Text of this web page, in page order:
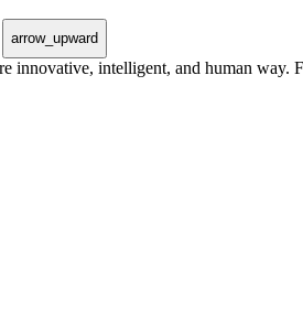
arrow_upward
innovative, intelligent, and human